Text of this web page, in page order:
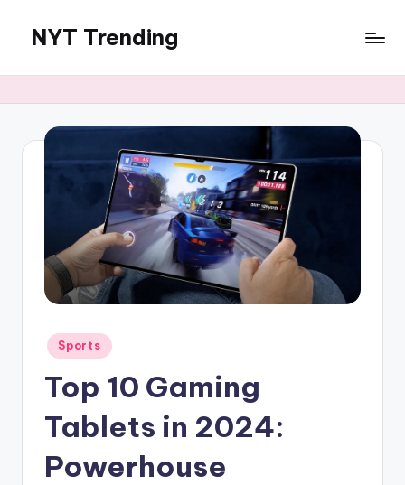
content
NYT Trending
Posted
in
Sports
Top 10 Gaming
Tablets in 2024:
Powerhouse